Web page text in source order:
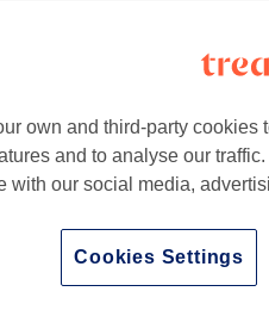
not currently
in your area. You’ll
own and third-party
and to analyse our
with our social media,
Cookies Settings